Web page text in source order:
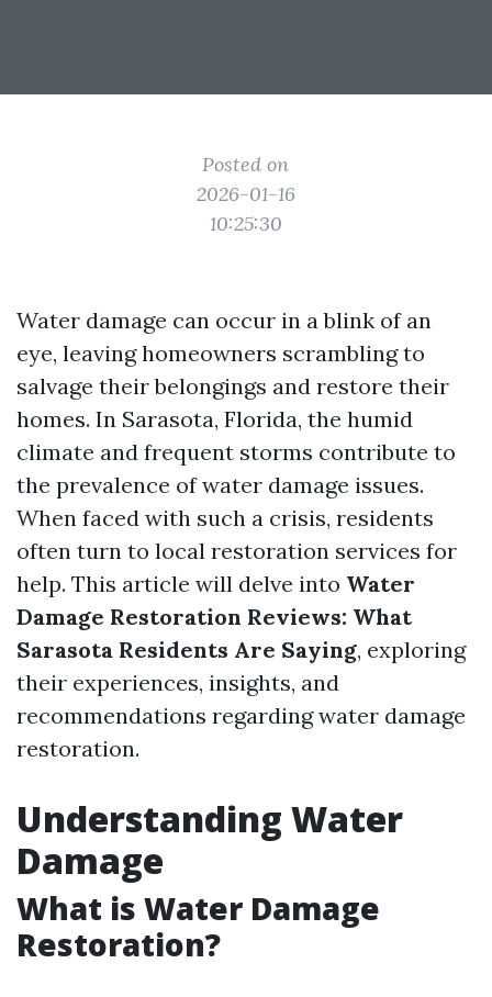
Posted on
2026-01-16
10:25:30
Water damage can occur in a blink of an
eye, leaving homeowners scrambling to
salvage their belongings and restore their
homes. In Sarasota, Florida, the humid
climate and frequent storms contribute to
the prevalence of water damage issues.
When faced with such a crisis, residents
often turn to local restoration services for
help. This article will delve into Water
Damage Restoration Reviews: What
Sarasota Residents Are Saying, exploring
their experiences, insights, and
recommendations regarding water damage
restoration.
Understanding Water
Damage
What is Water Damage
Restoration?